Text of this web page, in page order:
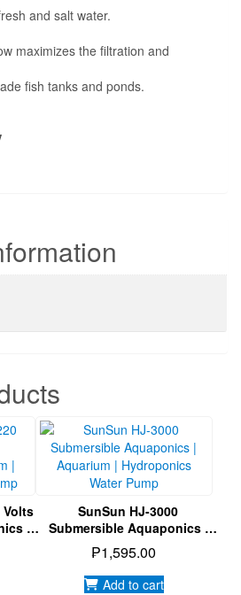
and salt water.
maximizes the filtration and
fish tanks and ponds.
Volts
|
SunSun HJ-3000
Submersible Aquaponics |
Aquarium | Hydroponics
Water Pump
₱1,595.00
Add to cart